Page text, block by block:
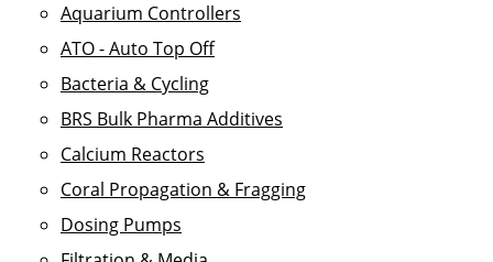
Aquarium Controllers
ATO - Auto Top Off
Bacteria & Cycling
BRS Bulk Pharma Additives
Calcium Reactors
Coral Propagation & Fragging
Dosing Pumps